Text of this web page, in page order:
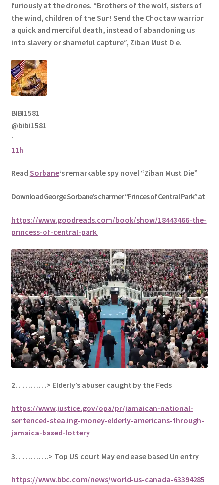
furiously at the drones. “Brothers of the wolf, sisters of
the wind, children of the Sun! Send the Choctaw warrior
a quick and merciful death, instead of abandoning us
into slavery or shameful capture”, Ziban Must Die.
BIBI1581
@bibi1581
·
11h
Read Sorbane‘s remarkable spy novel “Ziban Must Die”
Download GeorgeSorbane’s charmer “Princes of Central Park” at
https://www.goodreads.com/book/show/18443466-the-
princess-of-central-park
2…………> Elderly’s abuser caught by the Feds
https://www.justice.gov/opa/pr/jamaican-national-
sentenced-stealing-money-elderly-americans-through-
jamaica-based-lottery
3………….> Top US court May end ease based Un entry
https://www.bbc.com/news/world-us-canada-63394285